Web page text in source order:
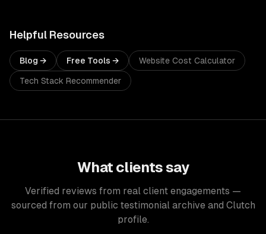
Helpful Resources
Blog → Free Tools → Website Cost Calculator
Tech Stack Recommender
What clients say
Verified reviews from real client engagements —
sourced from our public testimonial archive and Clutch
profile.